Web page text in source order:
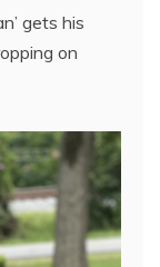
gets his
on